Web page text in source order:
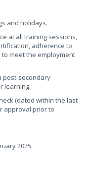
and holidays.
at all training sessions,
adherence to
meet the employment
post-secondary
learning.
(dated within the last
approval prior to
2025.